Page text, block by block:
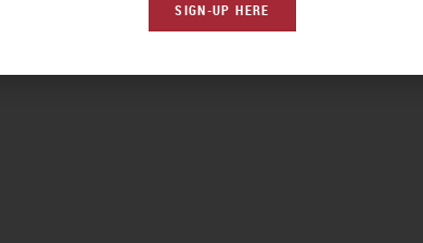
SIGN-UP HERE